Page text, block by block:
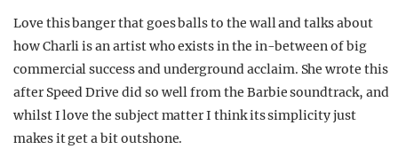
Love this banger that goes balls to the wall and talks about
how Charli is an artist who exists in the in-between of big
commercial success and underground acclaim. She wrote this
after Speed Drive did so well from the Barbie soundtrack, and
whilst I love the subject matter I think its simplicity just
makes it get a bit outshone.